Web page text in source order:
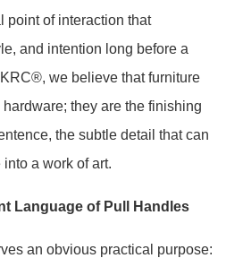
of interaction that
and intention long before a
we believe that furniture
they are the finishing
the subtle detail that can
a work of art.
Language of Pull Handles
an obvious practical purpose: